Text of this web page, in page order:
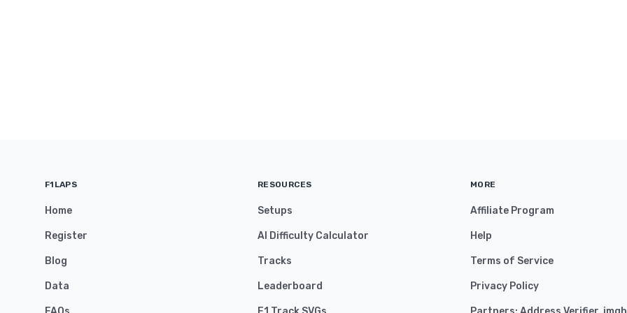
F1LAPS
Home
Register
Blog
Data
RESOURCES
Setups
AI Difficulty Calculator
Tracks
Leaderboard
MORE
Affiliate Program
Help
Terms of Service
Privacy Policy